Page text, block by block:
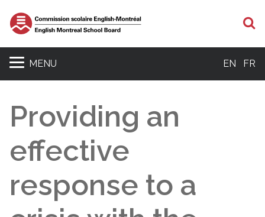
MENU EN FR
Providing an
effective
response to a